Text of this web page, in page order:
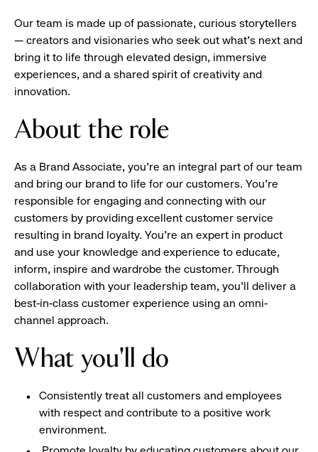
Our team is made up of passionate, curious storytellers
— creators and visionaries who seek out what’s next and
bring it to life through elevated design, immersive
experiences, and a shared spirit of creativity and
innovation.
About the role
As a Brand Associate, you’re an integral part of our team
and bring our brand to life for our customers. You’re
responsible for engaging and connecting with our
customers by providing excellent customer service
resulting in brand loyalty. You’re an expert in product
and use your knowledge and experience to educate,
inform, inspire and wardrobe the customer. Through
collaboration with your leadership team, you’ll deliver a
best-in-class customer experience using an omni-
channel approach.
What you'll do
Consistently treat all customers and employees
with respect and contribute to a positive work
environment.